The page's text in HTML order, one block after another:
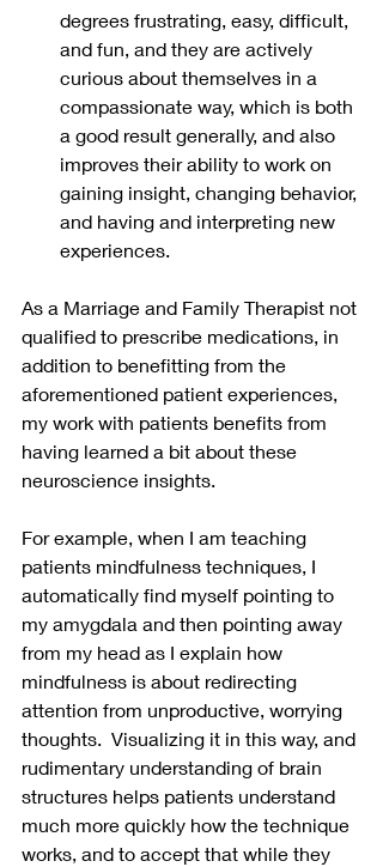
degrees frustrating, easy, difficult,
and fun, and they are actively
curious about themselves in a
compassionate way, which is both
a good result generally, and also
improves their ability to work on
gaining insight, changing behavior,
and having and interpreting new
experiences.
As a Marriage and Family Therapist not
qualified to prescribe medications, in
addition to benefitting from the
aforementioned patient experiences,
my work with patients benefits from
having learned a bit about these
neuroscience insights.
For example, when I am teaching
patients mindfulness techniques, I
automatically find myself pointing to
my amygdala and then pointing away
from my head as I explain how
mindfulness is about redirecting
attention from unproductive, worrying
thoughts.  Visualizing it in this way, and
rudimentary understanding of brain
structures helps patients understand
much more quickly how the technique
works, and to accept that while they